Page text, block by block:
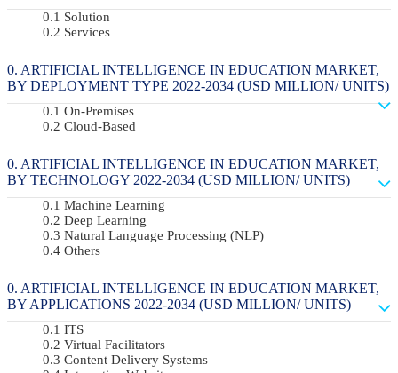
Solution
Services
ARTIFICIAL INTELLIGENCE IN EDUCATION MARKET,
BY DEPLOYMENT TYPE 2022-2034 (USD MILLION/ UNITS)
On-Premises
Cloud-Based
ARTIFICIAL INTELLIGENCE IN EDUCATION MARKET,
BY TECHNOLOGY 2022-2034 (USD MILLION/ UNITS)
Machine Learning
Deep Learning
Natural Language Processing (NLP)
Others
ARTIFICIAL INTELLIGENCE IN EDUCATION MARKET,
BY APPLICATIONS 2022-2034 (USD MILLION/ UNITS)
ITS
Virtual Facilitators
Content Delivery Systems